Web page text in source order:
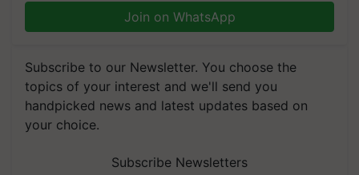
Join on WhatsApp
Subscribe to our Newsletter. You choose the
topics of your interest and we'll send you
handpicked news and latest updates based on
your choice.
Subscribe Newsletters